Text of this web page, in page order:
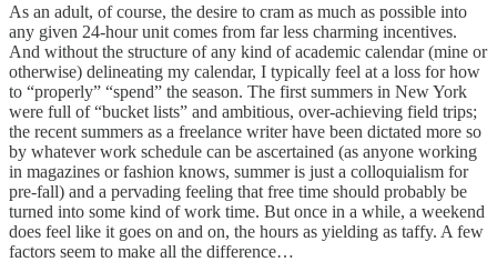
As an adult, of course, the desire to cram as much as possible into
any given 24-hour unit comes from far less charming incentives.
And without the structure of any kind of academic calendar (mine or
otherwise) delineating my calendar, I typically feel at a loss for how
to “properly” “spend” the season. The first summers in New York
were full of “bucket lists” and ambitious, over-achieving field trips;
the recent summers as a freelance writer have been dictated more so
by whatever work schedule can be ascertained (as anyone working
in magazines or fashion knows, summer is just a colloquialism for
pre-fall) and a pervading feeling that free time should probably be
turned into some kind of work time. But once in a while, a weekend
does feel like it goes on and on, the hours as yielding as taffy. A few
factors seem to make all the difference…